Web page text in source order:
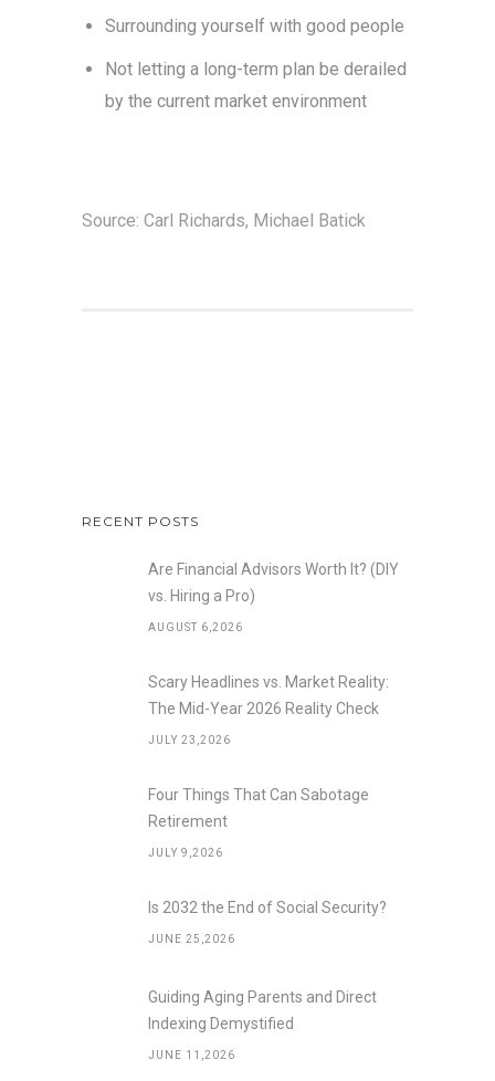
Surrounding yourself with good people
Not letting a long-term plan be derailed
by the current market environment
Source: Carl Richards, Michael Batick
RECENT POSTS
Are Financial Advisors Worth It? (DIY
vs. Hiring a Pro)
AUGUST 6,2026
Scary Headlines vs. Market Reality:
The Mid-Year 2026 Reality Check
JULY 23,2026
Four Things That Can Sabotage
Retirement
JULY 9,2026
Is 2032 the End of Social Security?
JUNE 25,2026
Guiding Aging Parents and Direct
Indexing Demystified
JUNE 11,2026